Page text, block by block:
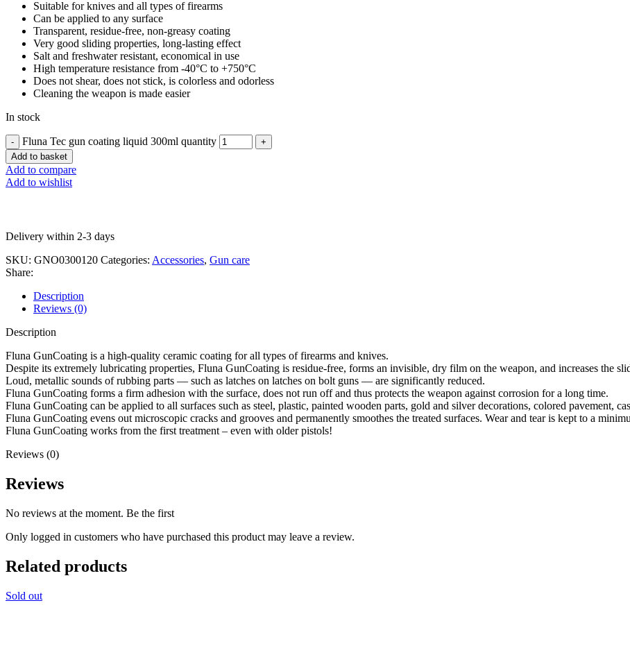
Suitable for knives and all types of firearms
Can be applied to any surface
Transparent, residue-free, non-greasy coating
Very good sliding properties, long-lasting effect
Salt and freshwater resistant, economical in use
High temperature resistance from -40°C to +750°C
Does not shear, does not stick, is colorless and odorless
Cleaning the weapon is made easier
In stock
Fluna Tec gun coating liquid 300ml quantity
Add to basket
Add to compare
Add to wishlist
Delivery within 2-3 days
SKU: GNO0300120 Categories: Accessories, Gun care
Share:
Description
Reviews (0)
Description
Fluna GunCoating is a high-quality ceramic coating for all types of firearms and knives.
Despite its extremely lubricating properties, Fluna GunCoating is residue-free, forms an invisible, dry film on the weapon, and increases the
Loud, metallic sounds of rubbing parts — such as latches on latches on bolt guns — are significantly reduced.
Fluna GunCoating forms a firm adhesion with the surface, does not run off and thus protects the weapon against corrosion for a long time.
Fluna GunCoating can be applied to all surfaces such as steel, plastic, painted wooden parts, gold and silver decorations, colored pavement,
Fluna GunCoating evens out microscopic cracks and grooves and permanently smoothes the treated surfaces. Wear and tear is kept to a
Fluna GunCoating works from the first treatment – even with older pistols!
Reviews (0)
Reviews
No reviews at the moment. Be the first
Only logged in customers who have purchased this product may leave a review.
Related products
Sold out